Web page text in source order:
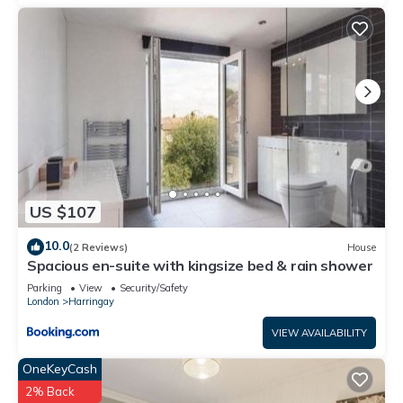
US $107
10.0(2 Reviews) House
Spacious en-suite with kingsize bed & rain shower
Parking View
Security/Safety
London
Harringay
VIEW AVAILABILITY
OneKeyCash
2% Back